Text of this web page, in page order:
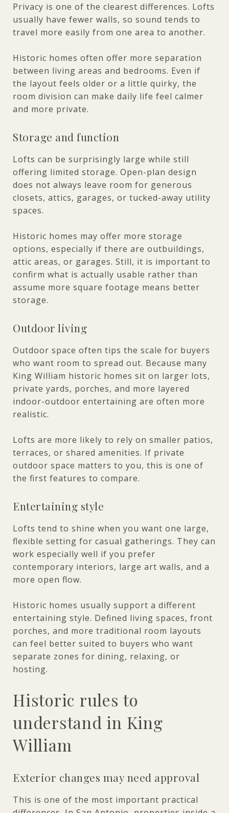
Privacy is one of the clearest differences. Lofts
usually have fewer walls, so sound tends to
travel more easily from one area to another.
Historic homes often offer more separation
between living areas and bedrooms. Even if
the layout feels older or a little quirky, the
room division can make daily life feel calmer
and more private.
Storage and function
Lofts can be surprisingly large while still
offering limited storage. Open-plan design
does not always leave room for generous
closets, attics, garages, or tucked-away utility
spaces.
Historic homes may offer more storage
options, especially if there are outbuildings,
attic areas, or garages. Still, it is important to
confirm what is actually usable rather than
assume more square footage means better
storage.
Outdoor living
Outdoor space often tips the scale for buyers
who want room to spread out. Because many
King William historic homes sit on larger lots,
private yards, porches, and more layered
indoor-outdoor entertaining are often more
realistic.
Lofts are more likely to rely on smaller patios,
terraces, or shared amenities. If private
outdoor space matters to you, this is one of
the first features to compare.
Entertaining style
Lofts tend to shine when you want one large,
flexible setting for casual gatherings. They can
work especially well if you prefer
contemporary interiors, large art walls, and a
more open flow.
Historic homes usually support a different
entertaining style. Defined living spaces, front
porches, and more traditional room layouts
can feel better suited to buyers who want
separate zones for dining, relaxing, or
hosting.
Historic rules to
understand in King
William
Exterior changes may need approval
This is one of the most important practical